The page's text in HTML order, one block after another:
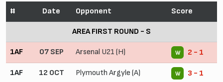
# Date Opponent Score
AREA FIRST ROUND - S
1AF 07 SEP Arsenal U21 (H) W 2 - 1
1AF 12 OCT Plymouth Argyle (A) W 3 - 1